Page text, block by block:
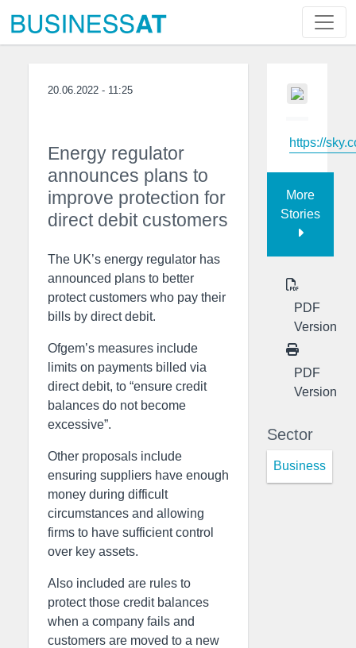
20.06.2022 - 11:25
Energy regulator
announces plans to
improve protection for
direct debit customers
The UK’s energy regulator has
announced plans to better
protect customers who pay their
bills by direct debit.
Ofgem’s measures include
limits on payments billed via
direct debit, to “ensure credit
balances do not become
excessive”.
Other proposals include
ensuring suppliers have enough
money during difficult
circumstances and allowing
firms to have sufficient control
over key assets.
Also included are rules to
protect those credit balances
when a company fails and
customers are moved to a new
https://
More
Stories
PDF
Version
PDF
Version
Sector
Business